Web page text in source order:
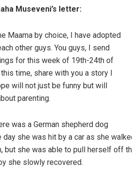
Museveni’s letter:
Maama by choice, I have adopted
other guys. You guys, I send
for this week of 19th-24th of
time, share with you a story I
will not just be funny but will
parenting.
was a German shepherd dog
day she was hit by a car as she
but she was able to pull herself off
she slowly recovered.